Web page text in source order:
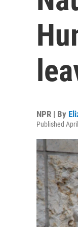
NPR | By
Published